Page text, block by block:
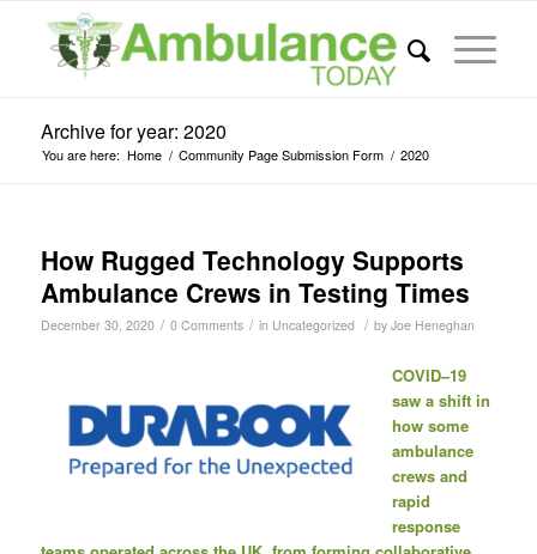
Archive for year: 2020
You are here: Home / Community Page Submission Form / 2020
How Rugged Technology Supports
Ambulance Crews in Testing Times
December 30, 2020 / 0 Comments / in Uncategorized / by Joe Heneghan
COVID–19
saw a shift in
how some
ambulance
crews and
rapid
response